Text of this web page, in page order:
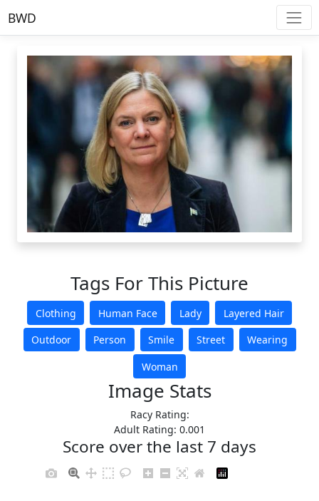
BWD
Tags For This Picture
Clothing Human Face Lady
Layered Hair
Outdoor
Person Smile Street
Wearing
Woman
Image Stats
Racy Rating:
Adult Rating: 0.001
Score over the last 7 days